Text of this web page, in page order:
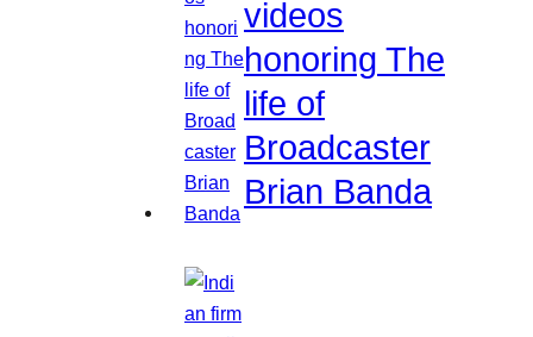
videos
honoring The
life of
Broadcaster
Brian Banda